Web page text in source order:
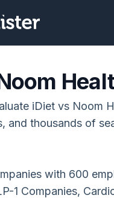
iDiet vs Noom
and thousands of
with 600
1 Companies,